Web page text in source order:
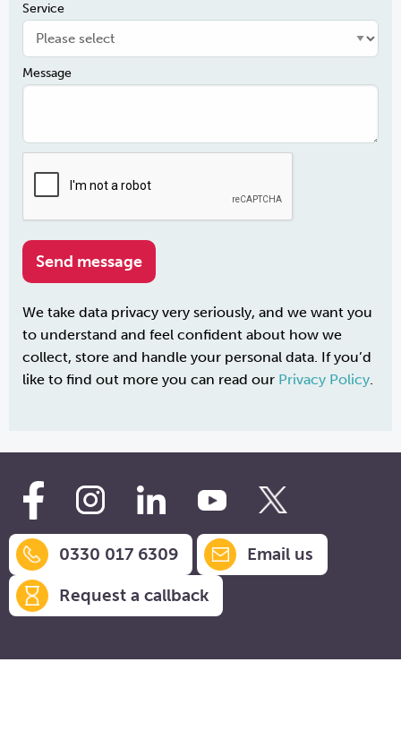
Service
Message
We take data privacy very seriously, and we want you
to understand and feel confident about how we
collect, store and handle your personal data. If you’d
like to find out more you can read our Privacy Policy.
0330 017 6309
Email us
Request a callback